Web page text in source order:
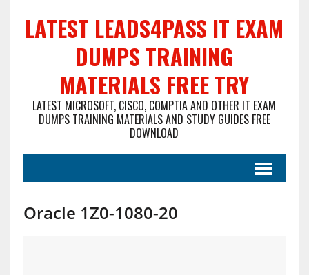
LATEST LEADS4PASS IT EXAM
DUMPS TRAINING
MATERIALS FREE TRY
LATEST MICROSOFT, CISCO, COMPTIA AND OTHER IT EXAM
DUMPS TRAINING MATERIALS AND STUDY GUIDES FREE
DOWNLOAD
Oracle 1Z0-1080-20